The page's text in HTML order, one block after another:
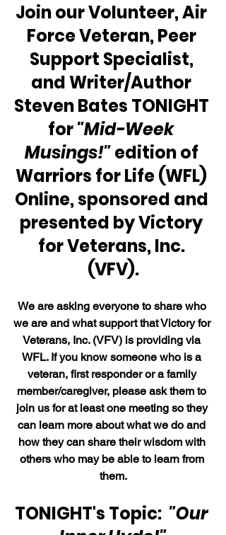
Join our Volunteer, Air
Force Veteran, Peer
Support Specialist,
and Writer/Author
Steven Bates TONIGHT
for "Mid-Week
Musings!" edition of
Warriors for Life (WFL)
Online, sponsored and
presented by Victory
for Veterans, Inc.
(VFV).
We are asking everyone to share who
we are and what support that Victory for
Veterans, Inc. (VFV) is providing via
WFL. If you know someone who is a
veteran, first responder or a family
member/caregiver, please ask them to
join us for at least one meeting so they
can learn more about what we do and
how they can share their wisdom with
others who may be able to learn from
them.
TONIGHT's Topic: "Our